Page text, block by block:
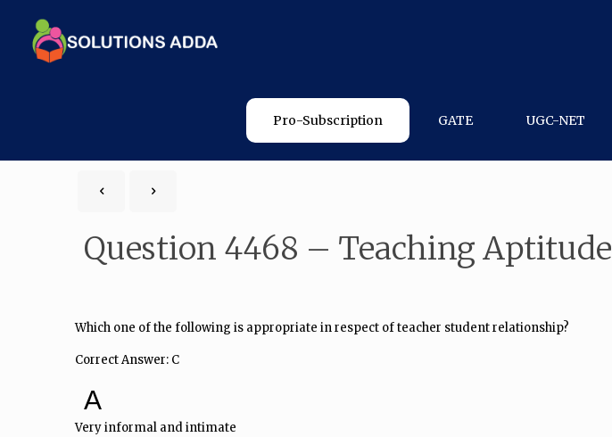
Pro-Subscription GATE UGC-NET
Question 4468 – Teaching Aptitude
Which one of the following is appropriate in respect of teacher student relationship?
Correct Answer: C
A
Very informal and intimate